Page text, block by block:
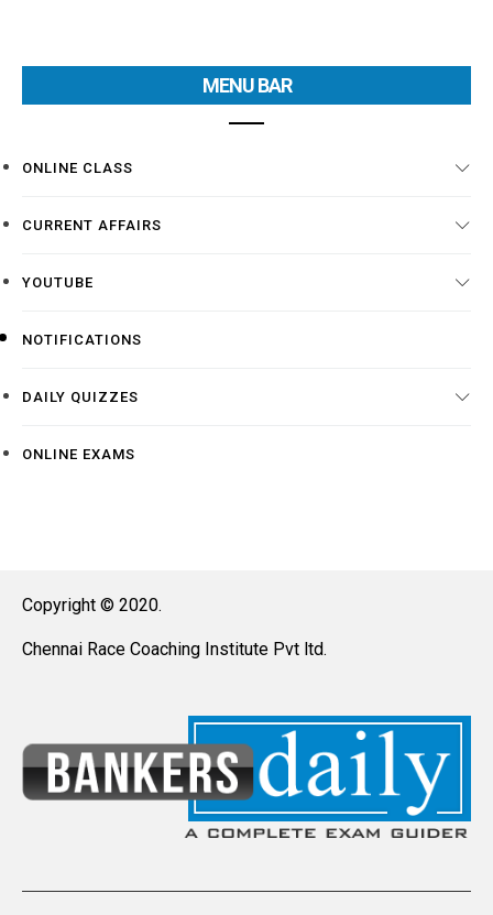
MENU BAR
ONLINE CLASS
CURRENT AFFAIRS
YOUTUBE
NOTIFICATIONS
DAILY QUIZZES
ONLINE EXAMS
Copyright © 2020.
Chennai Race Coaching Institute Pvt ltd.